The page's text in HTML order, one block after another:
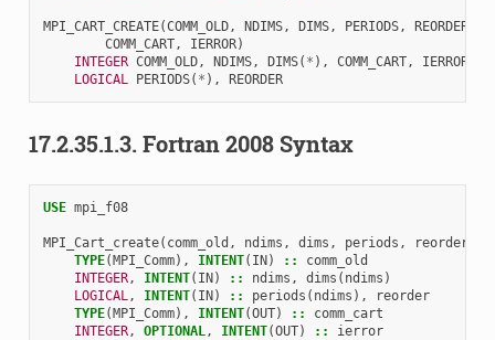
MPI_CART_CREATE(COMM_OLD, NDIMS, DIMS, PERIODS, REORDER
COMM_CART, IERROR)
INTEGER COMM_OLD, NDIMS, DIMS( * ), COMM_CART,
IERROR
LOGICAL PERIODS( * ), REORDER
17.2.35.1.3. Fortran 2008 Syntax
USE mpi_f08
MPI_Cart_create( comm_old , ndims , dims , periods , reorder
TYPE(MPI_Comm), INTENT( IN) ::
comm_old
INTEGER, INTENT( IN) :: ndims , dims ( ndims )
LOGICAL, INTENT( IN) :: periods ( ndims ),
reorder
TYPE(MPI_Comm), INTENT(OUT) ::
comm_cart
INTEGER, OPTIONAL, INTENT(OUT) :: ierror